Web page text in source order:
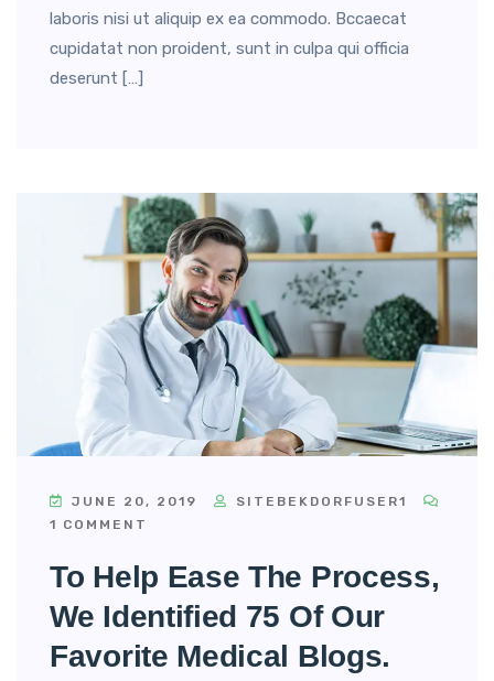
laboris nisi ut aliquip ex ea commodo. Bccaecat
cupidatat non proident, sunt in culpa qui officia
deserunt […]
JUNE 20, 2019
SITEBEKDORFUSER1
1 COMMENT
To Help Ease The Process,
We Identified 75 Of Our
Favorite Medical Blogs.